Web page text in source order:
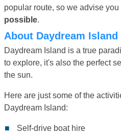
popular route, so we advise you
possible.
About Daydream Island
Daydream Island is a true
to explore, it's also the perfect
the sun.
Here are just some of the
Daydream Island:
Self-drive boat hire